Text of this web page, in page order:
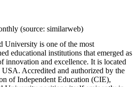
(source: similarweb)
University is one of the most
educational institutions that emerged as
innovation and excellence. It is located
Accredited and authorized by the
of Independent Education (CIE),